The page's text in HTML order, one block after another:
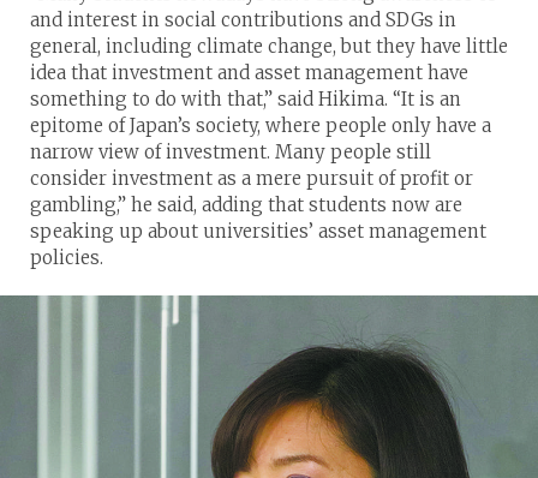
and interest in social contributions and SDGs in
general, including climate change, but they have little
idea that investment and asset management have
something to do with that,” said Hikima. “It is an
epitome of Japan’s society, where people only have a
narrow view of investment. Many people still
consider investment as a mere pursuit of profit or
gambling,” he said, adding that students now are
speaking up about universities’ asset management
policies.